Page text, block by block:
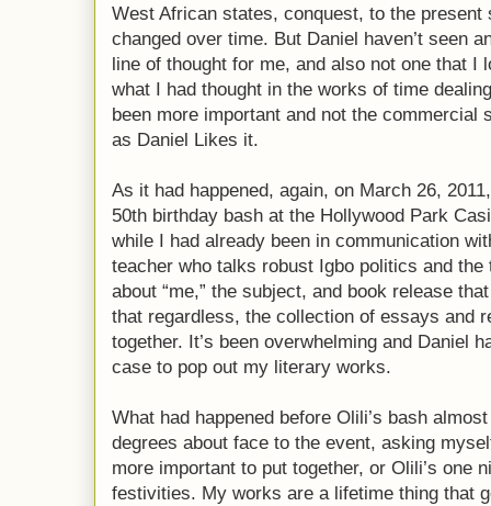
West African states, conquest, to the present
changed over time. But Daniel haven’t seen
line of thought for me, and also not one that I
what I had thought in the works of time
been more important and not the commercial
as Daniel Likes it.
As it had happened, again, on March 26,
50th birthday bash at the Hollywood Park
while I had already been in communication
teacher who talks robust Igbo politics and
about “me,” the subject, and book release
that regardless, the collection of essays and
together. It’s been overwhelming and Daniel
case to pop out my literary works.
What had happened before Olili’s bash
degrees about face to the event, asking
more important to put together, or Olili’s one
festivities. My works are a lifetime thing that